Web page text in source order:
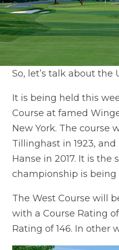
So, let’s talk about the
It is being held this
Course at famed
New York. The course
Tillinghast in 1923,
Hanse in 2017. It is the
championship is
The West Course will
with a Course Rating
Rating of 146. In other